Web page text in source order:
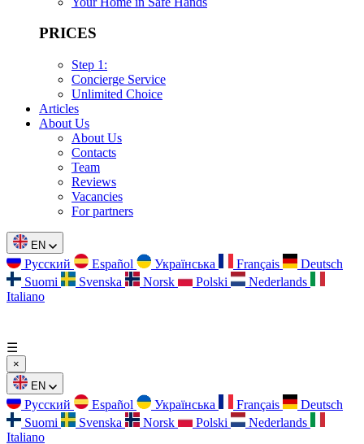
PRICES
Step 1:
Concierge Service
Unlimited Choice
Articles
About Us
About Us
Contacts
Team
Reviews
Vacancies
For partners
EN
Русский Español Українська Français
Deutsch
Suomi
Svenska Norsk Polski
Nederlands
Italiano
☰
×
EN
Русский Español Українська Français
Deutsch
Suomi
Svenska Norsk Polski
Nederlands
Italiano